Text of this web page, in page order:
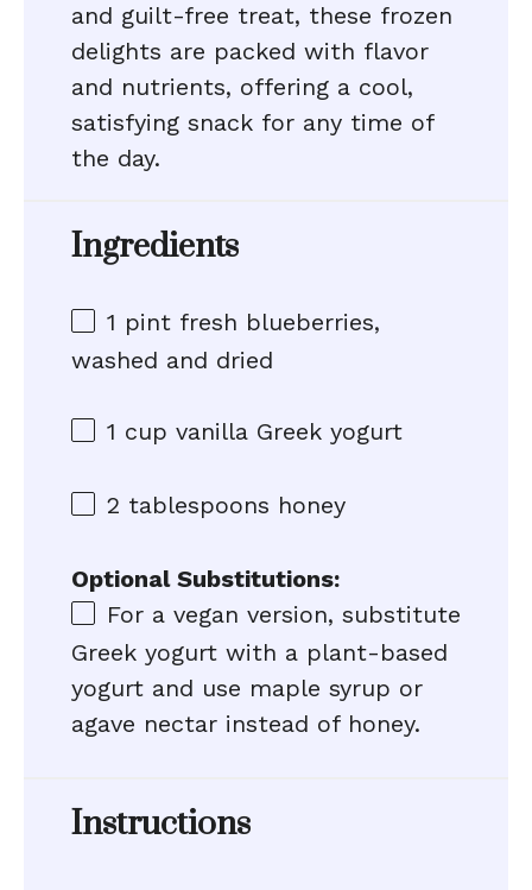
and guilt-free treat, these frozen
delights are packed with flavor
and nutrients, offering a cool,
satisfying snack for any time of
the day.
Ingredients
1 pint fresh blueberries,
washed and dried
1 cup vanilla Greek yogurt
2 tablespoons honey
Optional Substitutions:
For a vegan version, substitute
Greek yogurt with a plant-based
yogurt and use maple syrup or
agave nectar instead of honey.
Instructions